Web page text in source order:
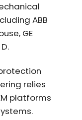
ABB
GE
relies
platforms